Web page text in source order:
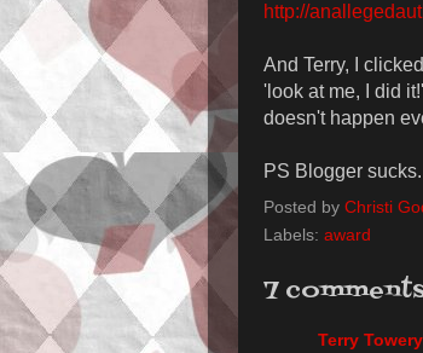
http://
And Terry, I
'look at me, I did
doesn't happen
PS Blogger
Posted by Christi
Labels: award
7
Terry Towery